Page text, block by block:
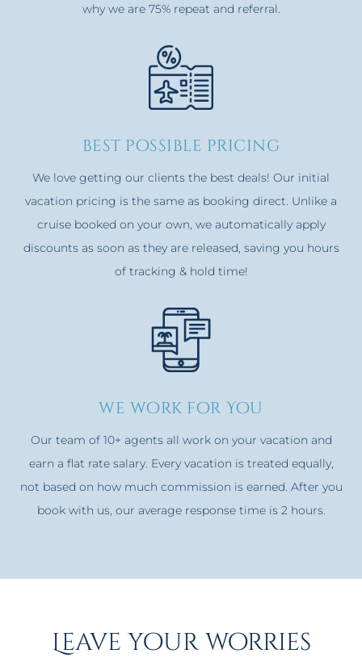
why we are 75% repeat and referral.
best possible pricing
We love getting our clients the best deals! Our initial
vacation pricing is the same as booking direct. Unlike a
cruise booked on your own, we automatically apply
discounts as soon as they are released, saving you hours
of tracking & hold time!
we work for You
Our team of 10+ agents all work on your vacation and
earn a flat rate salary. Every vacation is treated equally,
not based on how much commission is earned. After you
book with us, our average response time is 2 hours.
Leave your worries